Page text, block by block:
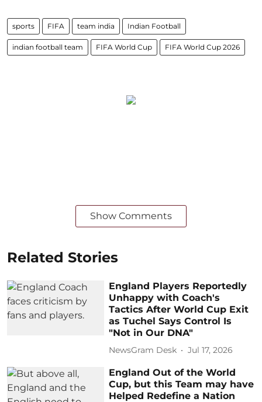
sports FIFA team india Indian Football
indian football team FIFA World Cup FIFA World Cup 2026
Show Comments
Related Stories
England Players Reportedly
Unhappy with Coach's
Tactics After World Cup Exit
as Tuchel Says Control Is
"Not in Our DNA"
NewsGram Desk Jul 17, 2026
England Out of the World
Cup, but this Team may have
Helped Redefine a Nation